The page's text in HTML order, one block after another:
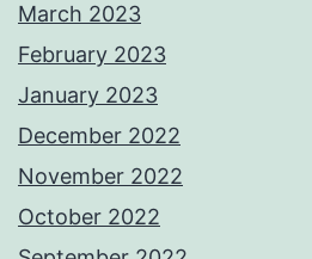
March 2023
February 2023
January 2023
December 2022
November 2022
October 2022